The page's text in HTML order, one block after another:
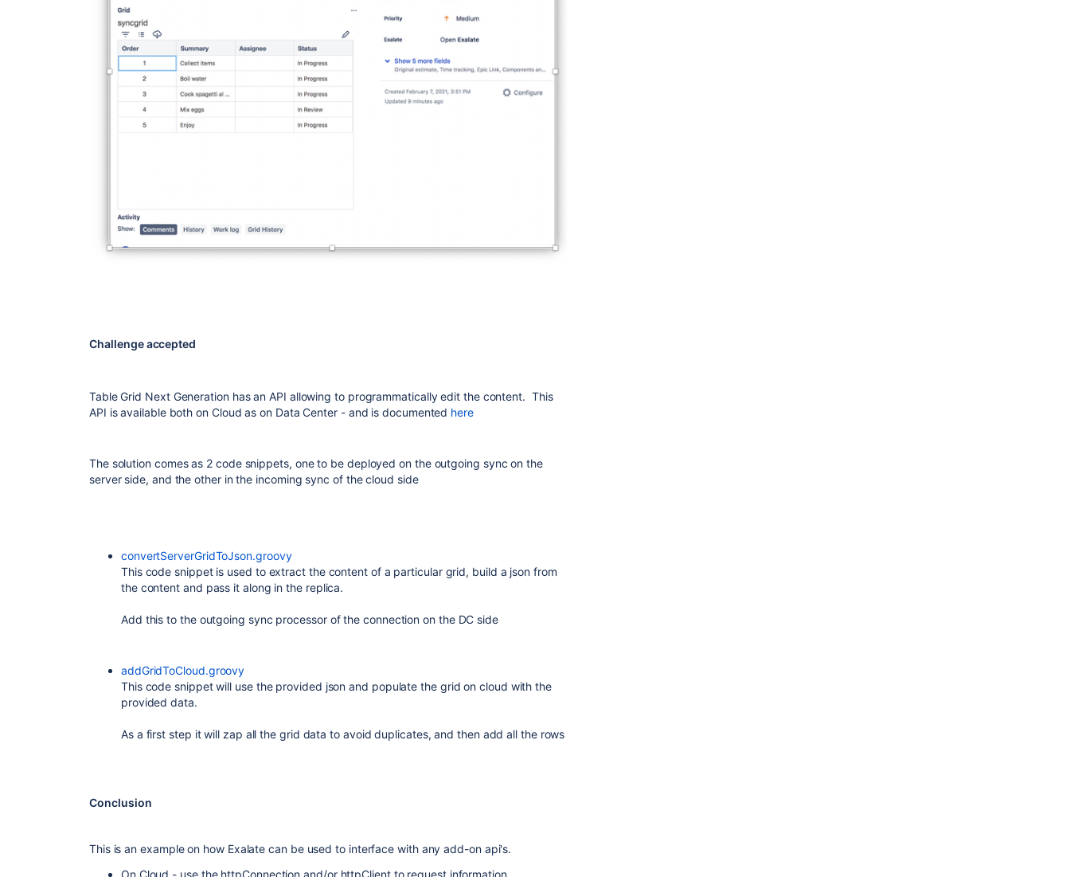
Challenge accepted
Table Grid Next Generation has an API allowing to programmatically edit the content. This
API is available both on Cloud as on Data Center - and is documented here
The solution comes as 2 code snippets, one to be deployed on the outgoing sync on the
server side, and the other in the incoming sync of the cloud side
convertServerGridToJson.groovy
This code snippet is used to extract the content of a particular grid, build a json from
the content and pass it along in the replica.
Add this to the outgoing sync processor of the connection on the DC side
addGridToCloud.groovy
This code snippet will use the provided json and populate the grid on cloud with the
provided data.
As a first step it will zap all the grid data to avoid duplicates, and then add all the rows
Conclusion
This is an example on how Exalate can be used to interface with any add-on api's.
On Cloud - use the httpConnection and/or httpClient to request information